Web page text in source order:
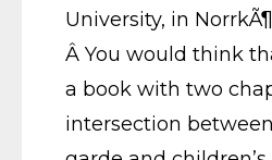
University, in
Â You would think
a book with two
intersection